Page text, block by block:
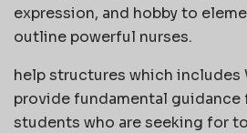
expression, and hobby to
outline powerful nurses.
help structures which includes
provide fundamental
students who are seeking for